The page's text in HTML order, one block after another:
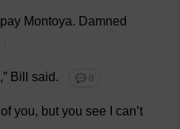
pay Montoya. Damned
,” Bill said. 💬 0
of you, but you see can’t